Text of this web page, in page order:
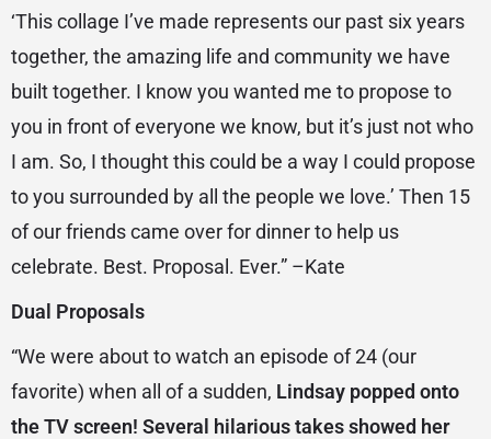
‘This collage I’ve made represents our past six years
together, the amazing life and community we have
built together. I know you wanted me to propose to
you in front of everyone we know, but it’s just not who
I am. So, I thought this could be a way I could propose
to you surrounded by all the people we love.’ Then 15
of our friends came over for dinner to help us
celebrate. Best. Proposal. Ever.” –Kate
Dual Proposals
“We were about to watch an episode of 24 (our
favorite) when all of a sudden, Lindsay popped onto
the TV screen! Several hilarious takes showed her